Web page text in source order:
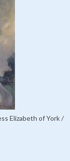
Elizabeth of York /